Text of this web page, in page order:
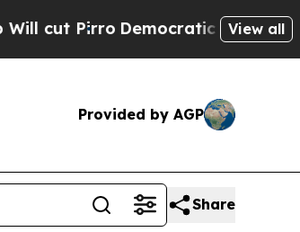
Democratic Socialists of America
View all
Provided by AGP
Share